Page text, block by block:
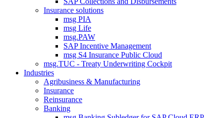
Insurance solutions
msg PIA
msg Life
msg.PAW
SAP Incentive Management
msg S4 Insurance Public Cloud
msg.TUC - Treaty Underwriting Cockpit
Industries
Agribusiness & Manufacturing
Insurance
Reinsurance
Banking